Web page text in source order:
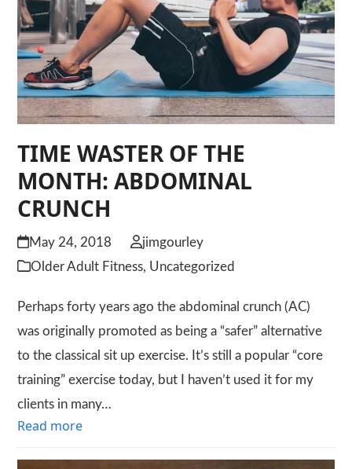
TIME WASTER OF THE
MONTH: ABDOMINAL
CRUNCH
May 24, 2018
jimgourley
Older Adult Fitness, Uncategorized
Perhaps forty years ago the abdominal crunch (AC)
was originally promoted as being a “safer” alternative
to the classical sit up exercise. It’s still a popular “core
training” exercise today, but I haven’t used it for my
clients in many…
Read more